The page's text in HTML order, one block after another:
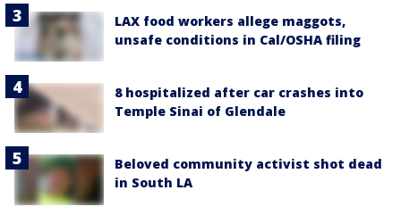
LAX food workers allege maggots,
unsafe conditions in Cal/OSHA filing
8 hospitalized after car crashes into
Temple Sinai of Glendale
Beloved community activist shot dead
in South LA